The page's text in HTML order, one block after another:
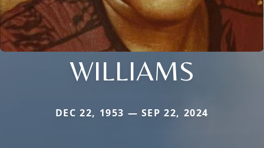
WILLIAMS
DEC 22, 1953 — SEP 22, 2024